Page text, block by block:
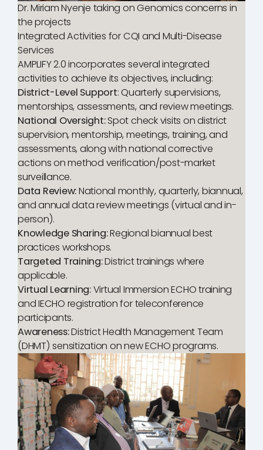
Dr. Miriam Nyenje taking on Genomics concerns in
the projects
Integrated Activities for CQI and Multi-Disease
Services
AMPLIFY 2.0 incorporates several integrated
activities to achieve its objectives, including:
District-Level Support: Quarterly supervisions,
mentorships, assessments, and review meetings.
National Oversight:Spot check visits on district
supervision, mentorship, meetings, training, and
assessments, along with national corrective
actions on method verification/post-market
surveillance.
Data Review:National monthly, quarterly, biannual,
and annual data review meetings (virtual and in-
person).
Knowledge Sharing:Regional biannual best
practices workshops.
Targeted Training:District trainings where
applicable.
Virtual Learning:Virtual Immersion ECHO training
and IECHO registration for teleconference
participants.
Awareness:District Health Management Team
(DHMT) sensitization on new ECHO programs.